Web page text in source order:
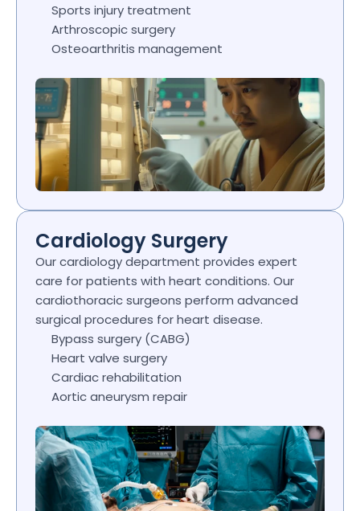
Sports injury treatment
Arthroscopic surgery
Osteoarthritis management
Cardiology Surgery
Our cardiology department provides expert
care for patients with heart conditions. Our
cardiothoracic surgeons perform advanced
surgical procedures for heart disease.
Bypass surgery (CABG)
Heart valve surgery
Cardiac rehabilitation
Aortic aneurysm repair